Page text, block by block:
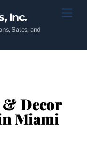
Inc.
Sales, and
& Decor
Miami